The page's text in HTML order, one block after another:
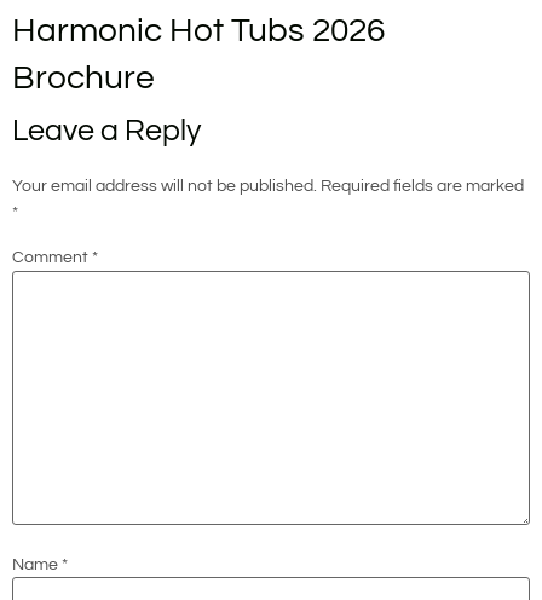
Harmonic Hot Tubs 2026
Brochure
Leave a Reply
Your email address will not be published. Required fields are marked
*
Comment *
Name *